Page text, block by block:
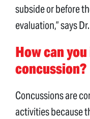
subside or before
evaluation,” says
How can
concussion?
Concussions are
activities because